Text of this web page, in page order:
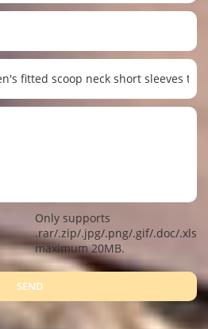
Only supports
.rar/.zip/.jpg/.png/.gif/.doc/.xls/
maximum 20MB.
SEND